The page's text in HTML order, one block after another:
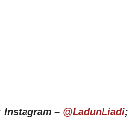
Instagram – @LadunLiadi;